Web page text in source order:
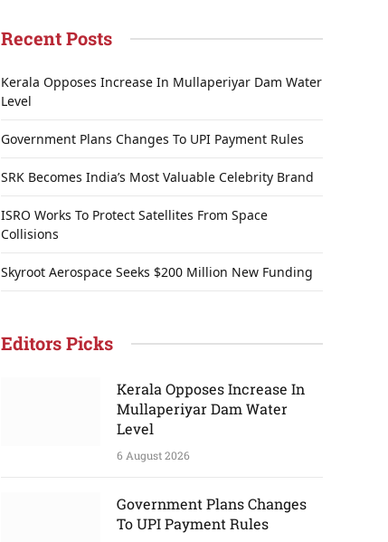
Recent Posts
Kerala Opposes Increase In Mullaperiyar Dam Water
Level
Government Plans Changes To UPI Payment Rules
SRK Becomes India’s Most Valuable Celebrity Brand
ISRO Works To Protect Satellites From Space
Collisions
Skyroot Aerospace Seeks $200 Million New Funding
Editors Picks
Kerala Opposes Increase In
Mullaperiyar Dam Water
Level
6 August 2026
Government Plans Changes
To UPI Payment Rules